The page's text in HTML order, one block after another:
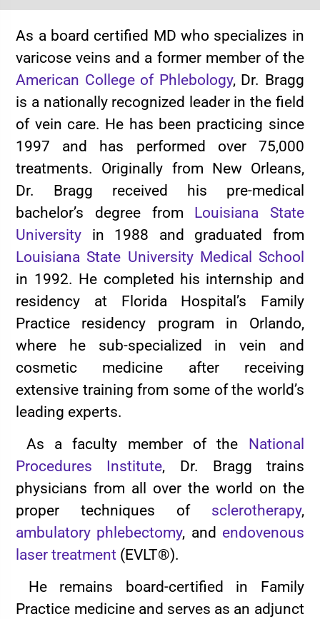
As a board certified MD who specializes in
varicose veins and a former member of the
American College of Phlebology, Dr. Bragg
is a nationally recognized leader in the field
of vein care. He has been practicing since
1997 and has performed over 75,000
treatments. Originally from New Orleans,
Dr. Bragg received his pre-medical
bachelor’s degree from Louisiana State
University in 1988 and graduated from
Louisiana State University Medical School
in 1992. He completed his internship and
residency at Florida Hospital’s Family
Practice residency program in Orlando,
where he sub-specialized in vein and
cosmetic medicine after receiving
extensive training from some of the world’s
leading experts.
As a faculty member of the National
Procedures Institute, Dr. Bragg trains
physicians from all over the world on the
proper techniques of sclerotherapy,
ambulatory phlebectomy, and endovenous
laser treatment (EVLT®).
He remains board-certified in Family
Practice medicine and serves as an adjunct